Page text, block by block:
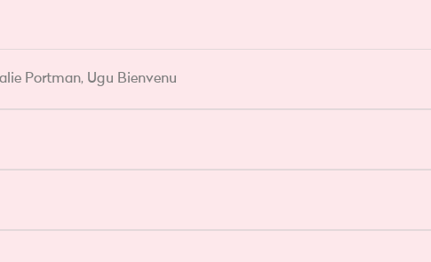
Portman, Ugu Bienvenu